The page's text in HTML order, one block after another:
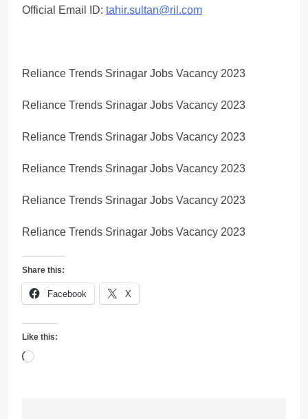
Official Email ID: tahir.sultan@ril.com
Reliance Trends Srinagar Jobs Vacancy 2023
Reliance Trends Srinagar Jobs Vacancy 2023
Reliance Trends Srinagar Jobs Vacancy 2023
Reliance Trends Srinagar Jobs Vacancy 2023
Reliance Trends Srinagar Jobs Vacancy 2023
Reliance Trends Srinagar Jobs Vacancy 2023
Share this:
Facebook X
Like this:
Loading…